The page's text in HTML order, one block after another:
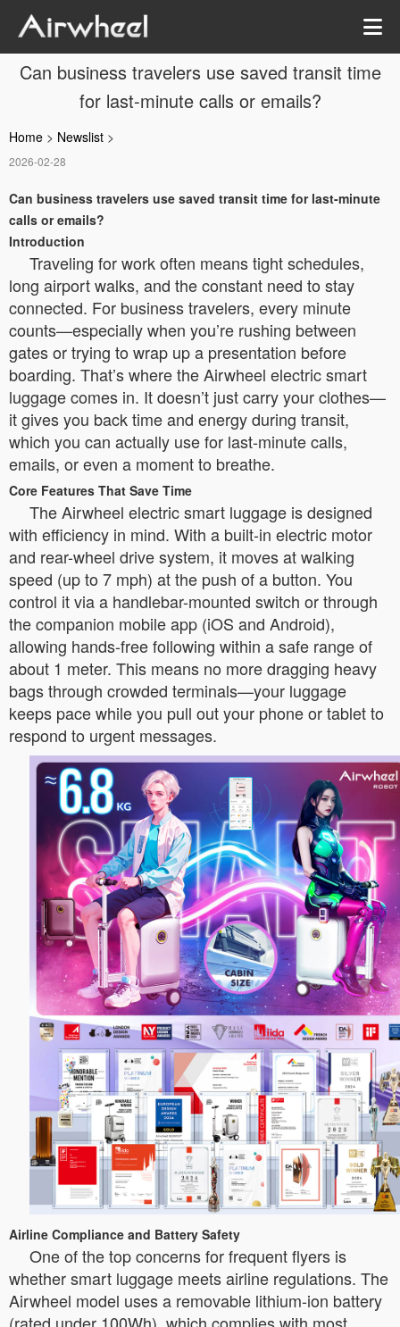
Can business travelers use saved transit time
for last-minute calls or emails?
Home > Newslist >
2026-02-28
Can business travelers use saved transit time for last-minute
calls or emails?
Introduction
Traveling for work often means tight schedules,
long airport walks, and the constant need to stay
connected. For business travelers, every minute
counts—especially when you’re rushing between
gates or trying to wrap up a presentation before
boarding. That’s where the Airwheel electric smart
luggage comes in. It doesn’t just carry your clothes—
it gives you back time and energy during transit,
which you can actually use for last-minute calls,
emails, or even a moment to breathe.
Core Features That Save Time
The Airwheel electric smart luggage is designed
with efficiency in mind. With a built-in electric motor
and rear-wheel drive system, it moves at walking
speed (up to 7 mph) at the push of a button. You
control it via a handlebar-mounted switch or through
the companion mobile app (iOS and Android),
allowing hands-free following within a safe range of
about 1 meter. This means no more dragging heavy
bags through crowded terminals—your luggage
keeps pace while you pull out your phone or tablet to
respond to urgent messages.
Airline Compliance and Battery Safety
One of the top concerns for frequent flyers is
whether smart luggage meets airline regulations. The
Airwheel model uses a removable lithium-ion battery
(rated under 100Wh), which complies with most